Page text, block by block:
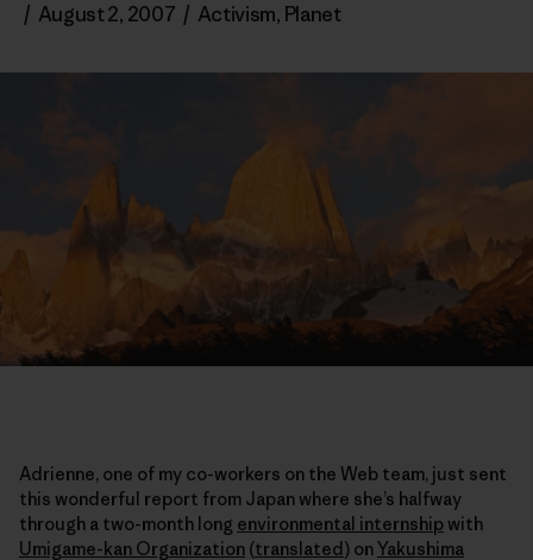
/ August 2, 2007 / Activism, Planet
Adrienne, one of my co-workers on the Web team, just sent
this wonderful report from Japan where she’s halfway
through a two-month long environmental internship with
Umigame-kan Organization (translated) onYakushima